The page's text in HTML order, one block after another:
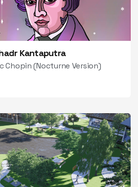
Kantaputra
Chopin (Nocturne Version)